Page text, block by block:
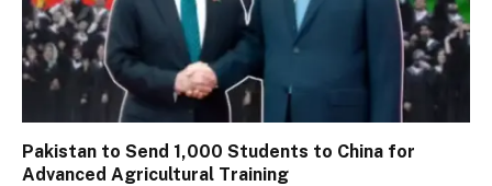
Pakistan to Send 1,000 Students to China for
Advanced Agricultural Training